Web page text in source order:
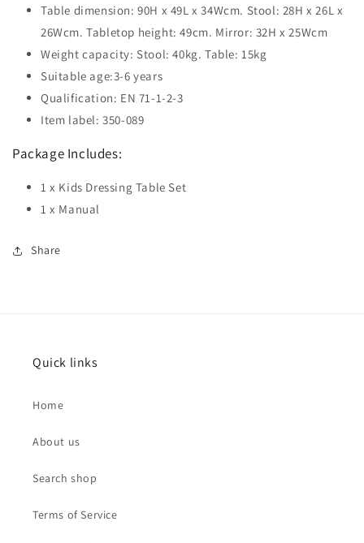
Table dimension: 90H x 49L x 34Wcm. Stool: 28H x 26L x
26Wcm. Tabletop height: 49cm. Mirror: 32H x 25Wcm
Weight capacity: Stool: 40kg. Table: 15kg
Suitable age:3-6 years
Qualification: EN 71-1-2-3
Item label: 350-089
Package Includes:
1 x Kids Dressing Table Set
1 x Manual
Share
Quick links
Home
About us
Search shop
Terms of Service